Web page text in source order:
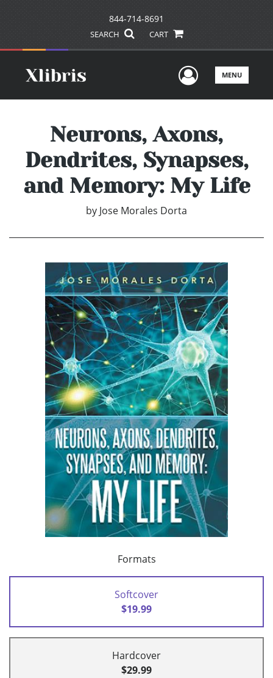
844-714-8691
SEARCH CART
UserMENU
Neurons, Axons,
Dendrites, Synapses,
and Memory: My Life
by Jose Morales Dorta
Formats
Softcover
$19.99
Hardcover
$29.99